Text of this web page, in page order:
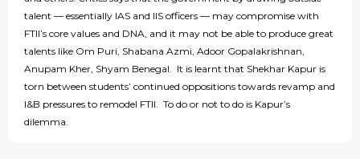
talent — essentially IAS and IIS officers — may compromise with
FTII’s core values and DNA, and it may not be able to produce great
talents like Om Puri, Shabana Azmi, Adoor Gopalakrishnan,
Anupam Kher, Shyam Benegal. It is learnt that Shekhar Kapur is
torn between students’ continued oppositions towards revamp and
I&B pressures to remodel FTII. To do or not to do is Kapur’s
dilemma.